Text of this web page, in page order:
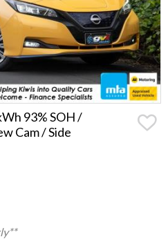
93% SOH /
Cam / Side